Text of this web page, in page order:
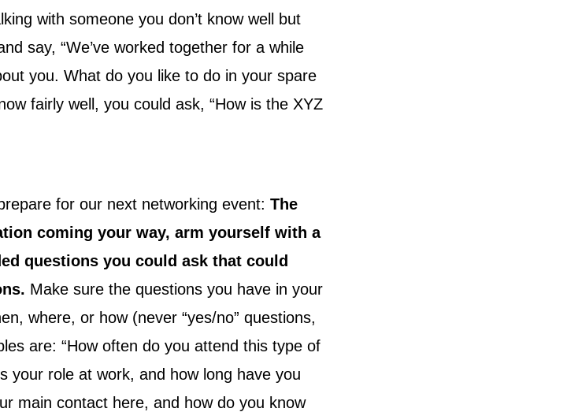
with someone you don’t know well but
say, “We’ve worked together for a while
you. What do you like to do in your spare
fairly well, you could ask, “How is the XYZ
for our next networking event:The
coming your way, arm yourself with a
questions you could ask that could
Make sure the questions you have in your
where, or how (never “yes/no” questions,
are: “How often do you attend this type of
your role at work, and how long have you
main contact here, and how do you know